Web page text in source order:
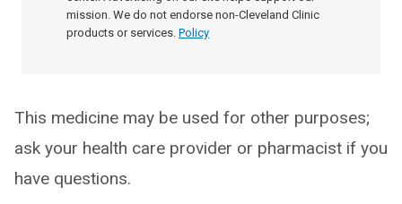
mission. We do not endorse non-Cleveland Clinic
products or services. Policy
This medicine may be used for other purposes;
ask your health care provider or pharmacist if you
have questions.